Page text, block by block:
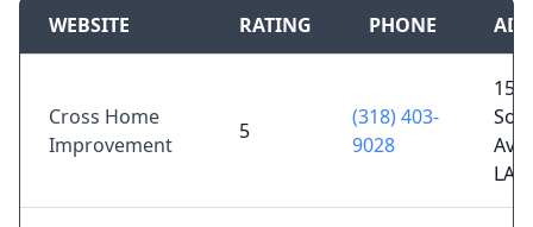
WEBSITE RATING PHONE
Cross Home
Improvement
5
(318) 403-
9028
LA